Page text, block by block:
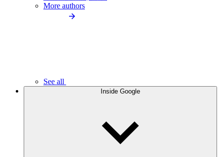
More authors
See all
Inside Google